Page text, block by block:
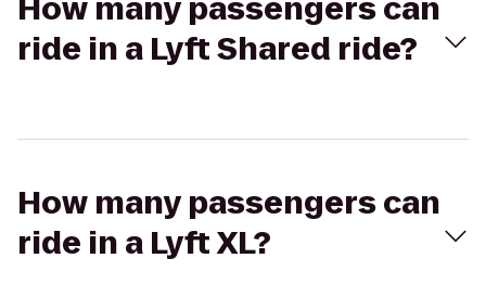
How many passengers can
ride in a Lyft Shared ride?
How many passengers can
ride in a Lyft XL?